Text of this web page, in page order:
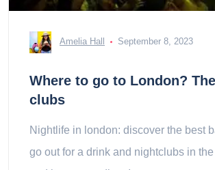
Amelia Hall September 8, 2023
Where to go to London?
clubs
Nightlife in london: discover the best
go out for a drink and nightclubs in